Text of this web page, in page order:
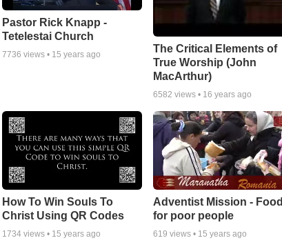
Pastor Rick Knapp -
Tetelestai Church
7736 views • 15 years ago
The Critical Elements of
True Worship (John
MacArthur)
6582 views • 16 years ago
How To Win Souls To
Christ Using QR Codes
1734views • 15 years ago
Adventist Mission - Food
for poor people
619 views • 15 years ago